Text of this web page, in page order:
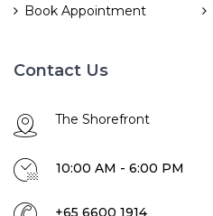
Book Appointment
Contact Us
The Shorefront
10:00 AM - 6:00 PM
+65 6600 1914